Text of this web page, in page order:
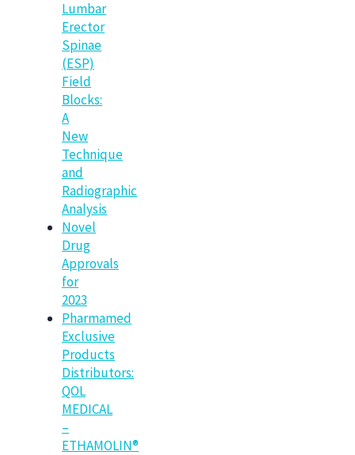
Lumbar
Erector
Spinae
(ESP)
Field
Blocks:
A
New
Technique
and
Radiographic
Analysis
Novel
Drug
Approvals
for
2023
Pharmamed
Exclusive
Products
Distributors:
QOL
MEDICAL
–
ETHAMOLIN®